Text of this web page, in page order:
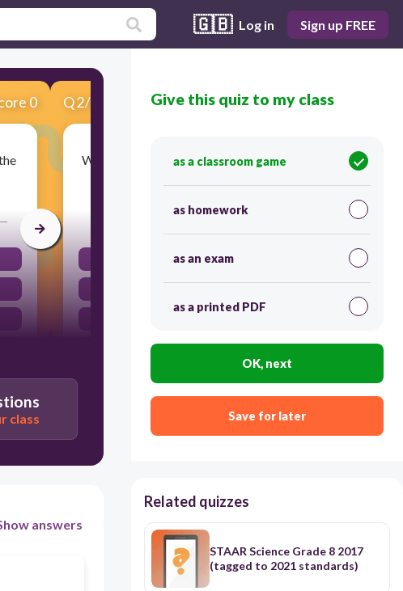
🇬🇧 Log in Sign up FREE
0 Q2/8 Score 0
What happens to the concentration of a solution
It decreases
class
answers
Give this quiz to my class
as a classroom game
as homework
as an exam
as a printed PDF
OK, next
Save for later
Related quizzes
STAAR Science Grade 8 2017
(tagged to 2021 standards)